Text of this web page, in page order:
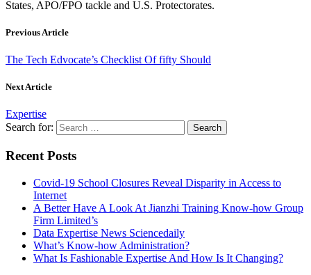
States, APO/FPO tackle and U.S. Protectorates.
Previous Article
The Tech Edvocate’s Checklist Of fifty Should
Next Article
Expertise
Search for:
Recent Posts
Covid-19 School Closures Reveal Disparity in Access to
Internet
A Better Have A Look At Jianzhi Training Know-how Group
Firm Limited’s
Data Expertise News Sciencedaily
What’s Know-how Administration?
What Is Fashionable Expertise And How Is It Changing?